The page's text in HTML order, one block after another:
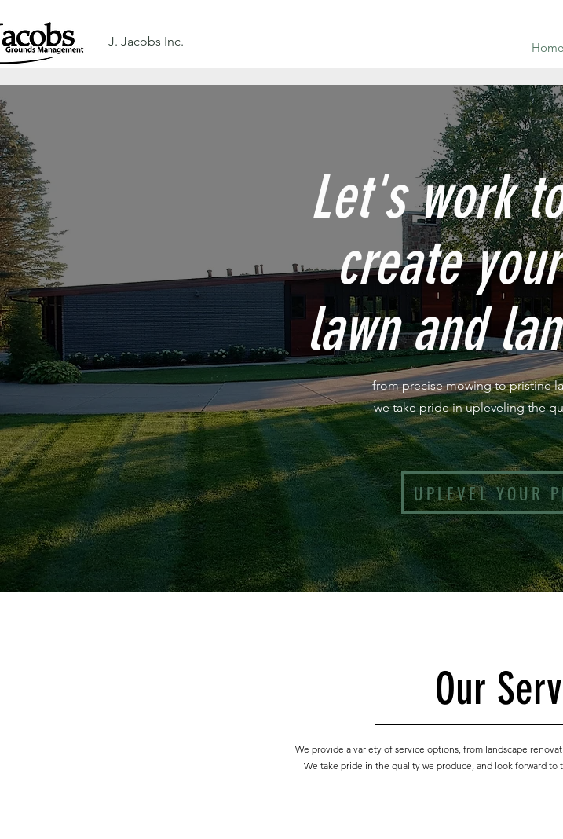
J. Jacobs Inc. Home
Let's work
create
lawn and
from precise mowing to pristine
we take pride in upleveling the
UPLEVEL YOUR
Our Ser
We provide a variety of service options, from landscape
We take pride in the quality we produce, and look forward to